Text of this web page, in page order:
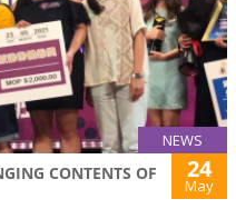
NEWS
CONTENTS OF
24
May